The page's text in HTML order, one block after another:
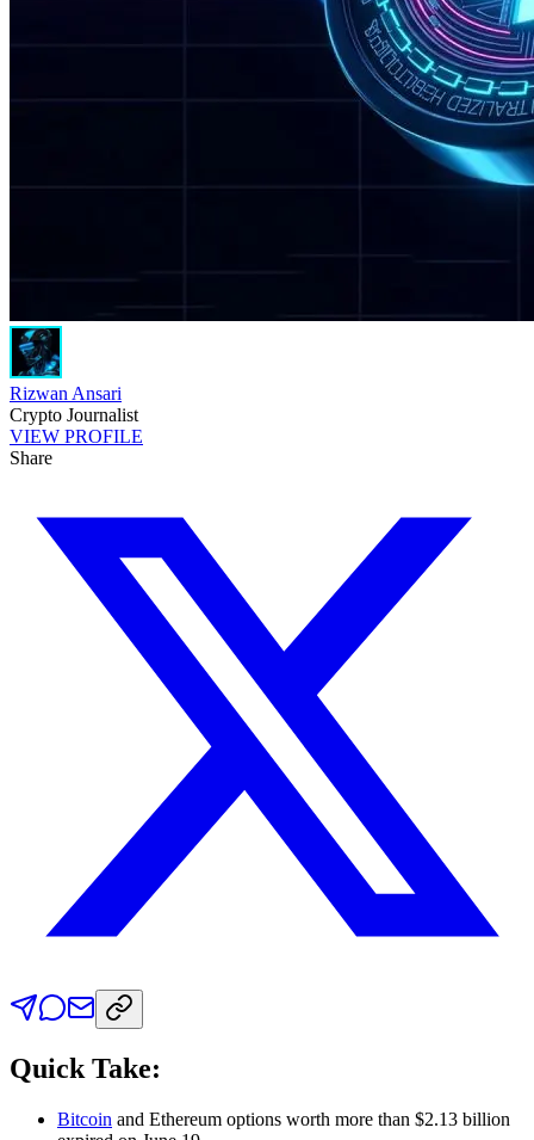
Rizwan Ansari
Crypto Journalist
VIEW PROFILE
Share
Quick Take:
Bitcoin and Ethereum options worth more than $2.13 billion